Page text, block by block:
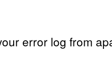
error log from